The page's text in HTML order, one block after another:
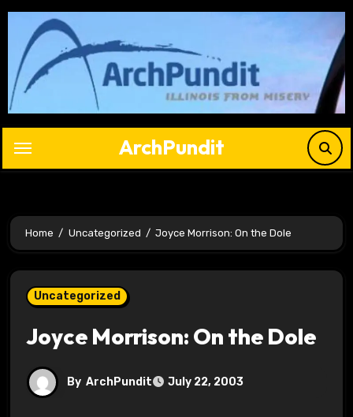
Skip
content
ArchPundit
Home Uncategorized Joyce Morrison: On the Dole
Uncategorized
Joyce Morrison: On the Dole
By ArchPundit July 22, 2003